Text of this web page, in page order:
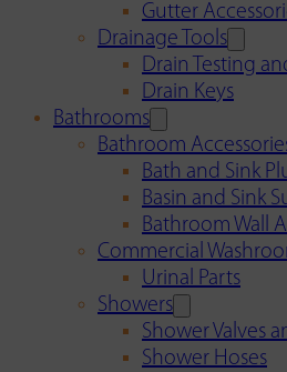
Gutter
Drainage Tools
Drain Testing
Drain Keys
Bathrooms
Bathroom
Bath and Sink
Basin and Sink
Bathroom Wall
Commercial
Urinal Parts
Showers
Shower Valves
Shower Hoses